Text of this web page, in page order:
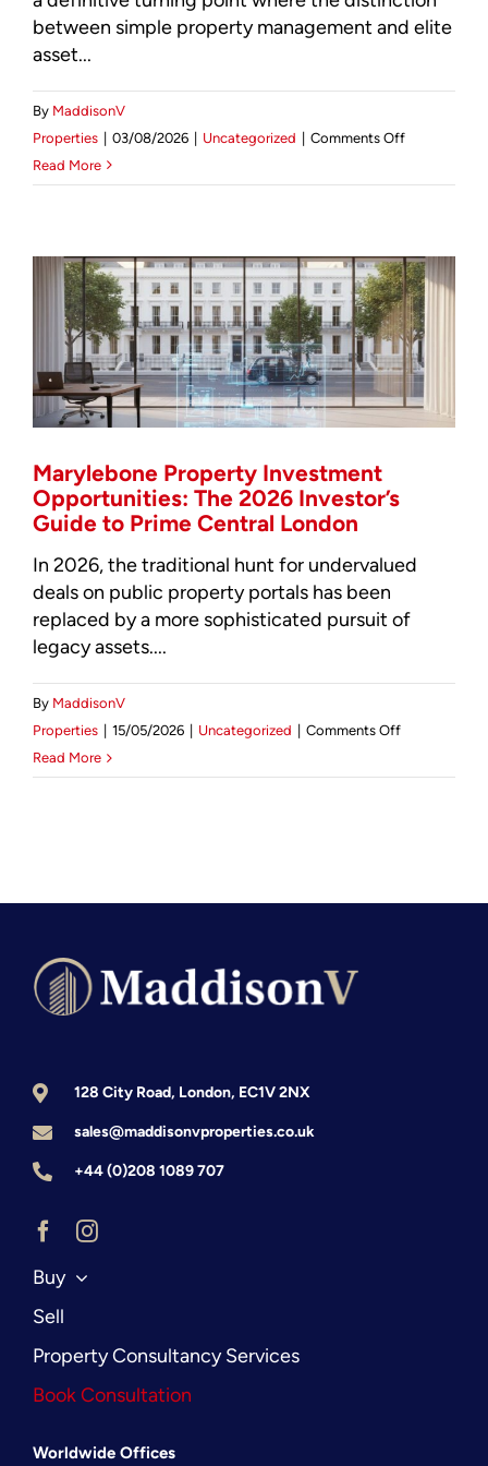
between simple property management and elite
asset...
By MaddisonV
Properties | 03/08/2026 | Uncategorized | Comments Offon
Landlord
The
2026
Guide
to
Elite
Asset
Read More
Marylebone Property Investment
Opportunities: The 2026 Investor’s
Guide to Prime Central London
In 2026, the traditional hunt for undervalued
deals on public property portals has been
replaced by a more sophisticated pursuit of
legacy assets....
By MaddisonV
Properties
15/05/2026 Uncategorized Comments Offon
Read More
128 City Road, London, EC1V 2NX
sales@maddisonvproperties.co.uk
+44 (0)208 1089 707
Buy
Sell
Property Consultancy Services
Book Consultation
Worldwide Offices